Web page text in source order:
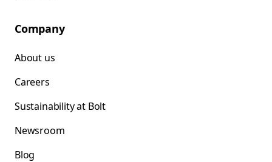
Company
About us
Careers
Sustainability at Bolt
Newsroom
Blog